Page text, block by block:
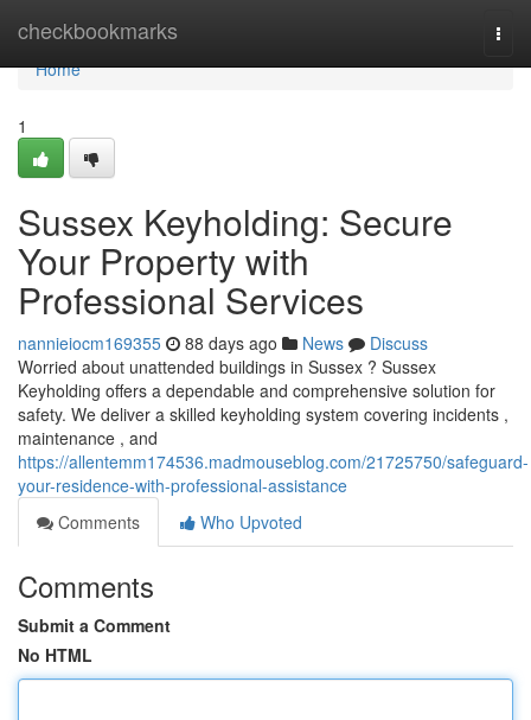
checkbookmarks
Home
Home
1
Sussex Keyholding: Secure
Your Property with
Professional Services
nannieiocm169355 88 days ago News
Discuss
Worried about unattended buildings in Sussex ? Sussex
Keyholding offers a dependable and comprehensive solution for
safety. We deliver a skilled keyholding system covering incidents ,
maintenance , and
https://allentemm174536.madmouseblog.com/21725750/safeguard-
your-residence-with-professional-assistance
Comments
Who Upvoted
Comments
Submit a Comment
No HTML